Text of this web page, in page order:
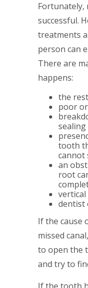
Fortunately,
successful.
treatments
person can
There are
happens:
the
poor
tooth
cannot
an
root
dentist
If the cause
missed
to open the
and try to